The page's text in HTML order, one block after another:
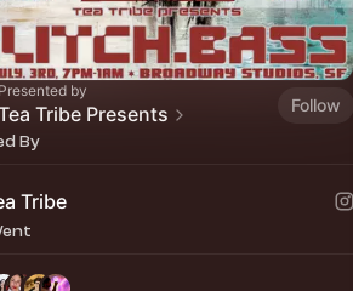
Presented by
Tribe Presents Follow
By
Tribe